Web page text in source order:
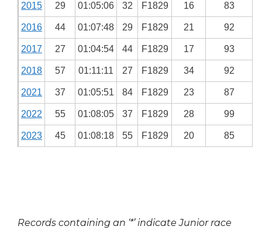
2015 29 01:05:06 32 F1829 16 83
2016 44 01:07:48 29 F1829 21 92
2017 27 01:04:54 44 F1829 17 93
2018 57 01:11:11 27 F1829 34 92
2021 37 01:05:51 84 F1829 23 87
2022 55 01:08:05 37 F1829 28 99
2023 45 01:08:18 55 F1829 20 85
Records containing an ‘*’ indicate Junior race